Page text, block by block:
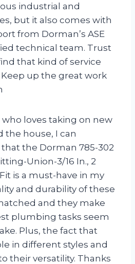
industrial and
but it also comes with
from Dorman’s ASE
technical team. Trust
that kind of service
up the great work
who loves taking on new
the house, I can
the Dorman 785-302
Union-3/16 In., 2
is a must-have in my
and durability of these
and they make
plumbing tasks seem
Plus, the fact that
in different styles and
their versatility. Thanks